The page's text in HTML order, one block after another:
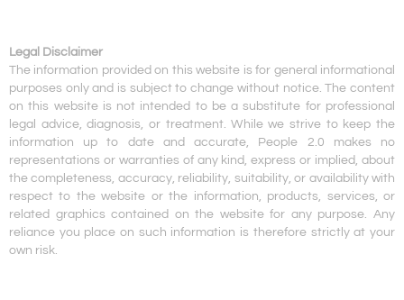
Legal Disclaimer
The information provided on this website is for general informational
purposes only and is subject to change without notice. The content
on this website is not intended to be a substitute for professional
legal advice, diagnosis, or treatment. While we strive to keep the
information up to date and accurate, People 2.0 makes no
representations or warranties of any kind, express or implied, about
the completeness, accuracy, reliability, suitability, or availability with
respect to the website or the information, products, services, or
related graphics contained on the website for any purpose. Any
reliance you place on such information is therefore strictly at your
own risk.